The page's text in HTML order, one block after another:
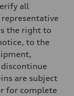
all
the right to
to the
are subject
for complete